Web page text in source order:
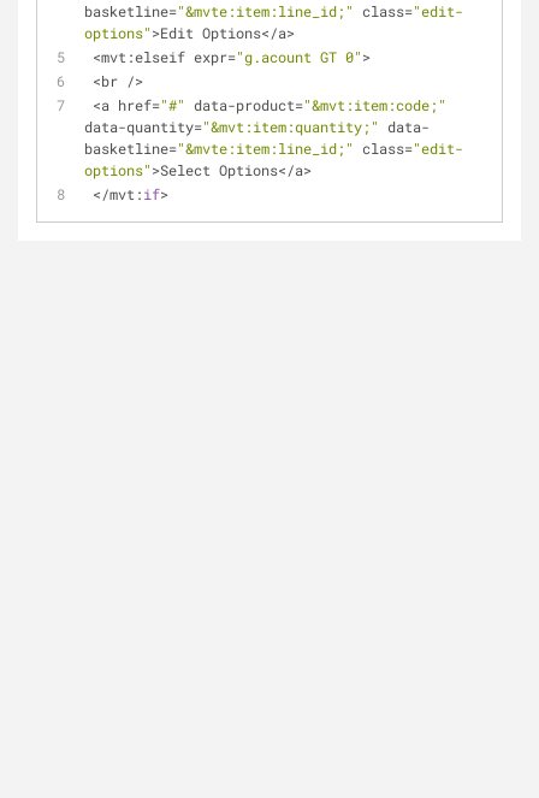
basketline="&mvte:item:line_id;" class="edit-
options">Edit Options</a>
<mvt:elseif expr="g.acount GT 0">
<br />
<a href="#" data-product="&mvt:item:code;"
data-quantity="&mvt:item:quantity;" data-
basketline="&mvte:item:line_id;" class="edit-
options">Select Options</a>
</mvt:if>